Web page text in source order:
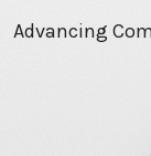
Advancing